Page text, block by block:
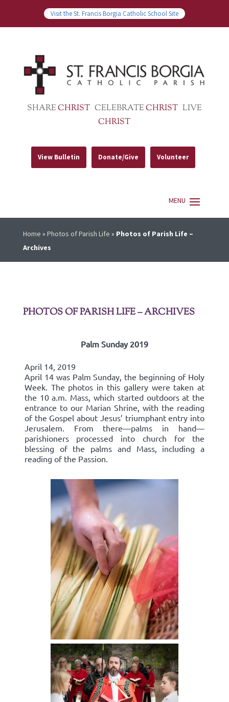
Visit the St. Francis Borgia Catholic School Site
SHARECHRIST CELEBRATECHRIST LIVE
CHRIST
View Bulletin Donate/Give Volunteer
Home » Photos of Parish Life » Photos of Parish Life –
Archives
PHOTOS OF PARISH LIFE – ARCHIVES
Palm Sunday 2019
April 14, 2019
April 14 was Palm Sunday, the beginning of Holy
Week. The photos in this gallery were taken at
the 10 a.m. Mass, which started outdoors at the
entrance to our Marian Shrine, with the reading
of the Gospel about Jesus’ triumphant entry into
Jerusalem. From there—palms in hand—
parishioners processed into church for the
blessing of the palms and Mass, including a
reading of the Passion.